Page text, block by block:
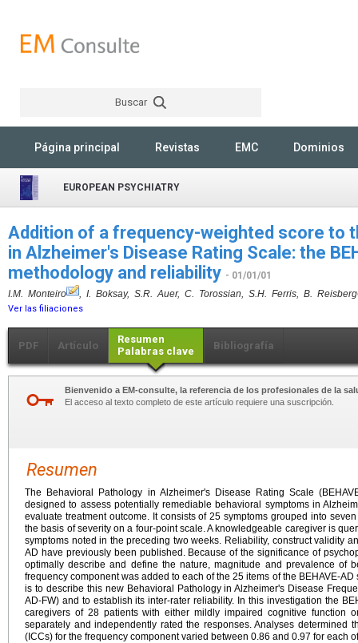
Buscar
Página principal Revistas EMC Dominios
EUROPEAN PSYCHIATRY
Addition of a frequency-weighted score to
in Alzheimer's Disease Rating Scale: the
methodology and reliability - 01/01/01
I.M. Monteiro
, I. Boksay, S.R. Auer, C. Torossian, S.H. Ferris, B. Reisberg
Ver las filiaciones
PDF Artículo
Resumen
Palabras clave
Bibliografía
Bienvenido a EM-consulte, la referencia de los profesionales de la
El acceso al texto completo de este artículo requiere una suscripción.
Resumen
The Behavioral Pathology in Alzheimer's Disease Rating Scale
designed to assess potentially remediable behavioral symptoms in
evaluate treatment outcome. It consists of 25 symptoms grouped into
the basis of severity on a four-point scale. A knowledgeable caregiver is
symptoms noted in the preceding two weeks. Reliability, construct validity
AD have previously been published. Because of the significance of
optimally describe and define the nature, magnitude and prevalence of
frequency component was added to each of the 25 items of the BEHAVE-
is to describe this new Behavioral Pathology in Alzheimer's Disease
AD-FW) and to establish its inter-rater reliability. In this investigation the
caregivers of 28 patients with either mildly impaired cognitive function
separately and independently rated the responses. Analyses determined
(ICCs) for the frequency component varied between 0.86 and 0.97 for each